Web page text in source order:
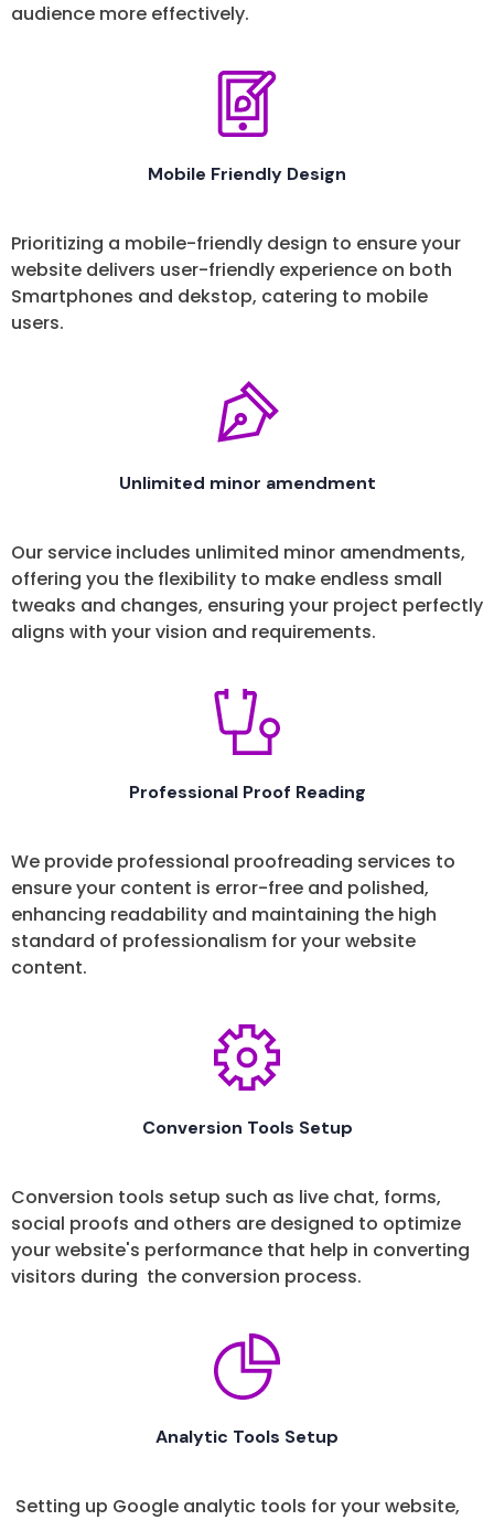
audience more effectively.
Mobile Friendly Design
Prioritizing a mobile-friendly design to ensure your
website delivers user-friendly experience on both
Smartphones and dekstop, catering to mobile
users.
Unlimited minor amendment
Our service includes unlimited minor amendments,
offering you the flexibility to make endless small
tweaks and changes, ensuring your project perfectly
aligns with your vision and requirements.
Professional Proof Reading
We provide professional proofreading services to
ensure your content is error-free and polished,
enhancing readability and maintaining the high
standard of professionalism for your website
content.
Conversion Tools Setup
Conversion tools setup such as live chat, forms,
social proofs and others are designed to optimize
your website's performance that help in converting
visitors during the conversion process.
Analytic Tools Setup
Setting up Google analytic tools for your website,